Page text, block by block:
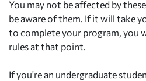
You may not be affected by
be aware of them. If it will take
to complete your program, you
rules at that point.
If you're an undergraduate